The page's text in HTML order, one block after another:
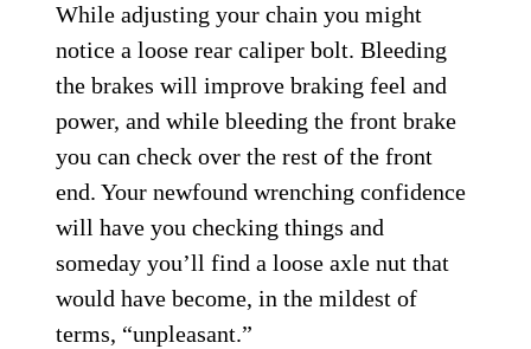
While adjusting your chain you might
notice a loose rear caliper bolt. Bleeding
the brakes will improve braking feel and
power, and while bleeding the front brake
you can check over the rest of the front
end. Your newfound wrenching confidence
will have you checking things and
someday you’ll find a loose axle nut that
would have become, in the mildest of
terms, “unpleasant.”